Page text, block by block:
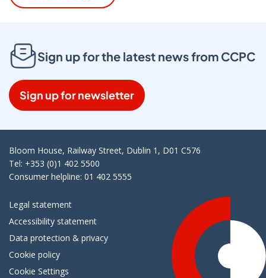
Sign up for the latest news from CCPC
Sign up for newsletter
Bloom House, Railway Street, Dublin 1, D01 C576
Tel: +353 (0)1 402 5500
Consumer helpline: 01 402 5555
Legal statement
Accessibility statement
Data protection & privacy
Cookie policy
Cookie Settings